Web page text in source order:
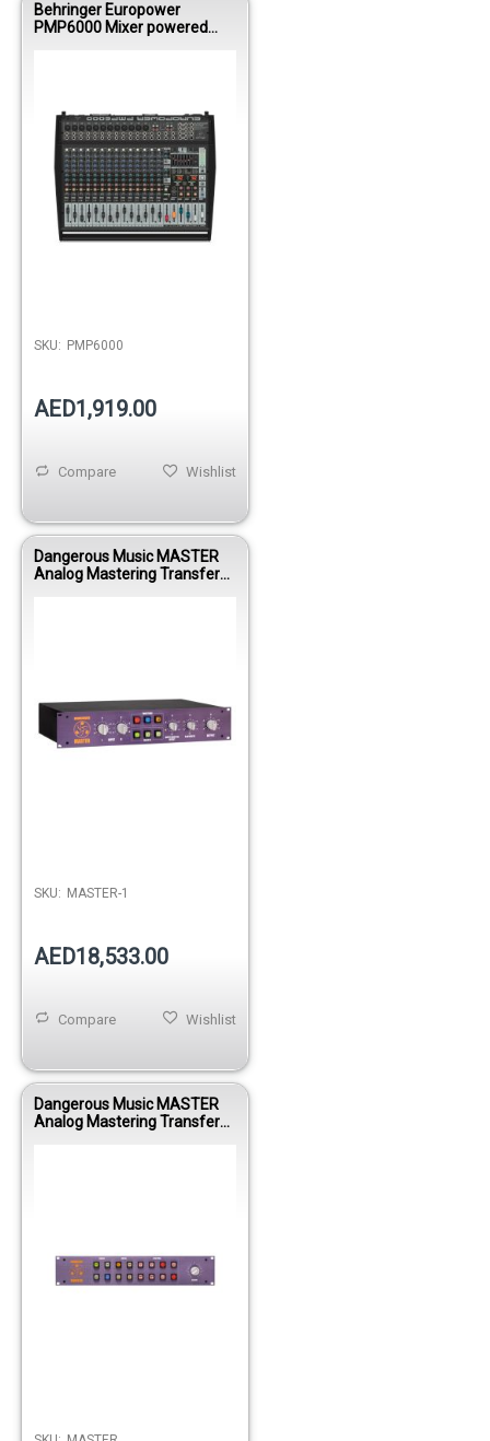
Behringer Europower
PMP6000 Mixer powered
SKU: PMP6000
AED1,919.00
Wishlist
Compare
Dangerous Music MASTER
Analog Mastering Transfer
SKU: MASTER-1
AED18,533.00
Wishlist
Compare
Dangerous Music MASTER
Analog Mastering Transfer